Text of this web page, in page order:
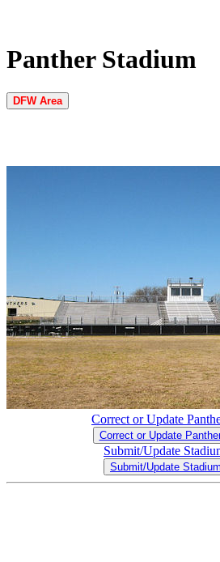
Panther Stadium
DFW Area
Correct or Update
Correct or Update
Submit/Update
Submit/Update